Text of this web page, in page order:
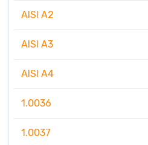
AISI A2
AISI A3
AISI A4
1.0036
1.0037